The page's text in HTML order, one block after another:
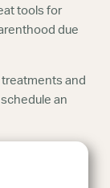
tools for
due
treatments and
an